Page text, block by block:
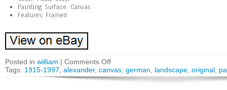
Painting Surface: Canvas
Features: Framed
Posted in william | Comments Off
Tags: 1915-1997 alexander, canvas german landscape original